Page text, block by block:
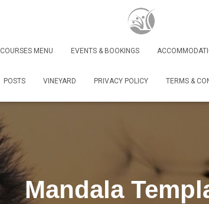
COURSES MENU EVENTS & BOOKINGS
POSTS VINEYARD PRIVACY POLICY TERMS &
Mandala